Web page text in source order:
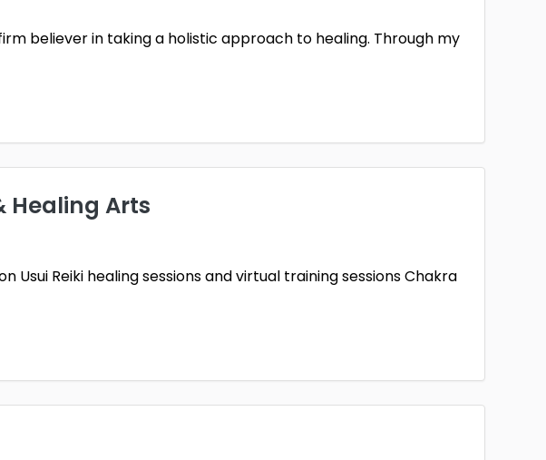
believer in taking a holistic approach to healing. Through my
Healing Arts
Usui Reiki healing sessions and virtual training sessions Chakra